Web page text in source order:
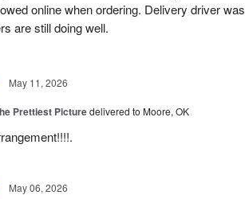
online when ordering. Delivery driver was
are still doing well.
May 11, 2026
Prettiest Picturedelivered to Moore, OK
May 06, 2026